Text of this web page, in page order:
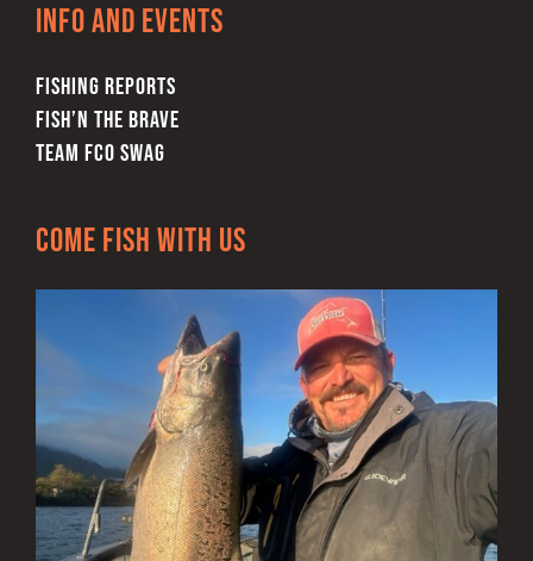
the
Info and Events
FISHING REPORTS
FISH’N THE BRAVE
TEAM FCO SWAG
Come Fish With Us